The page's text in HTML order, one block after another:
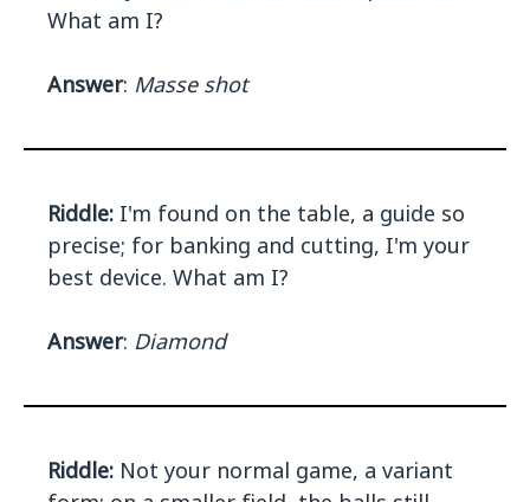
What am I?
Answer: Masse shot
Riddle: I'm found on the table, a guide so
precise; for banking and cutting, I'm your
best device. What am I?
Answer: Diamond
Riddle: Not your normal game, a variant